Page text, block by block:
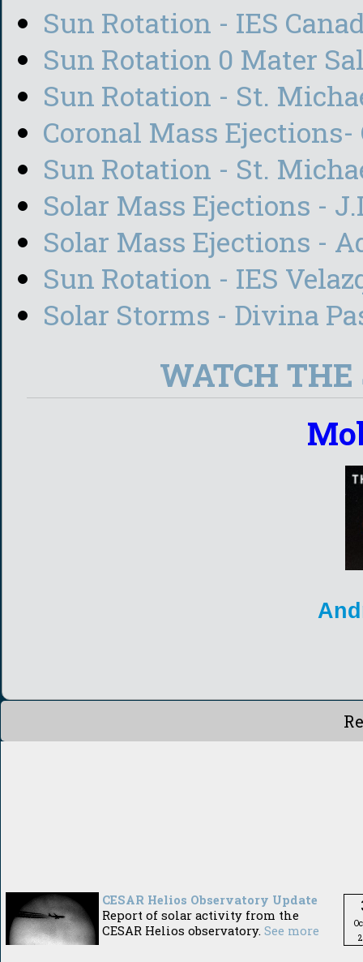
Sun Rotation - IES
Sun Rotation 0 Mater
Sun Rotation - St.
Coronal Mass Ejections-
Sun Rotation - St.
Solar Mass Ejections -
Solar Mass Ejections -
Sun Rotation - IES
Solar Storms - Divina
WATCH
CESAR Helios Observatory Update
Report of solar activity from the
CESAR Helios observatory. See more